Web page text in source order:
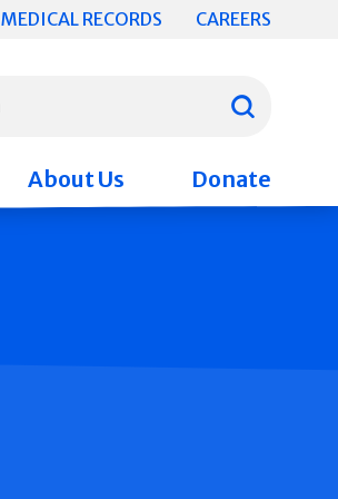
MEDICAL RECORDS CAREERS
Search
About Us Donate